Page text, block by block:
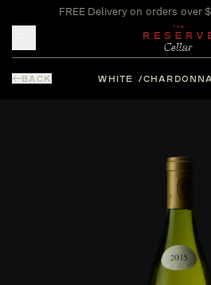
FREE Delivery on orders over
BACK WHITE